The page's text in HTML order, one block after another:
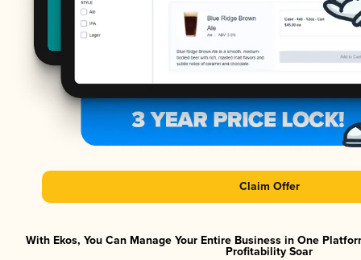
Claim Offer
With Ekos, You Can Manage Your Entire Business in One
Profitability Soar